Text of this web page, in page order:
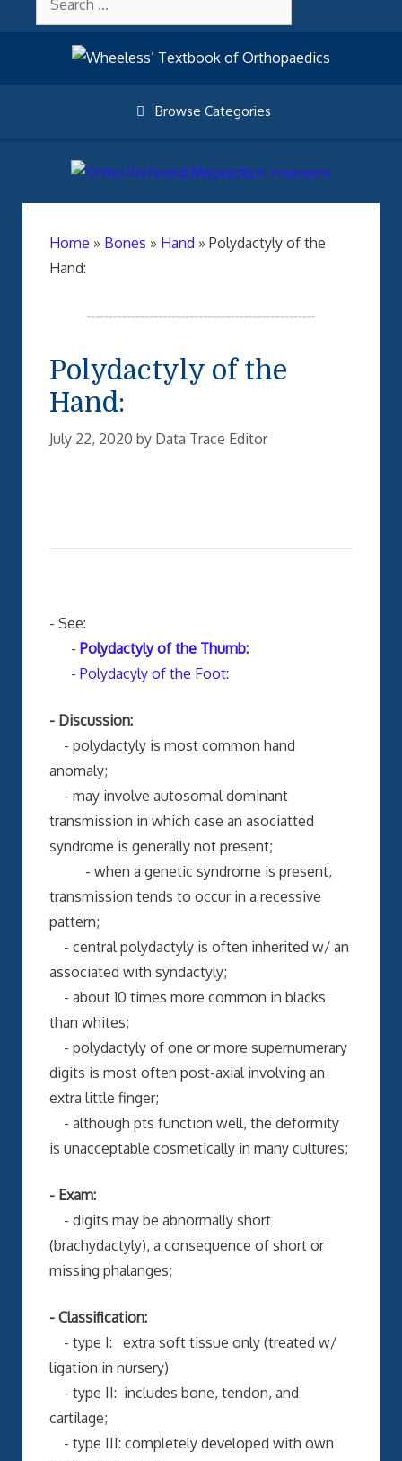
for:
Browse Categories
Home » Bones » Hand » Polydactyly of the
Hand:
Polydactyly of the
Hand:
July 22, 2020 by Data Trace Editor
- See:
- Polydactyly of the Thumb:
- Polydacyly of the Foot:
- Discussion:
- polydactyly is most common hand
anomaly;
- may involve autosomal dominant
transmission in which case an asociatted
syndrome is generally not present;
- when a genetic syndrome is present,
transmission tends to occur in a recessive
pattern;
- central polydactyly is often inherited w/ an
associated with syndactyly;
- about 10 times more common in blacks
than whites;
- polydactyly of one or more supernumerary
digits is most often post-axial involving an
extra little finger;
- although pts function well, the deformity
is unacceptable cosmetically in many cultures;
- Exam:
- digits may be abnormally short
(brachydactyly), a consequence of short or
missing phalanges;
- Classification:
- type I: extra soft tissue only (treated w/
ligation in nursery)
- type II: includes bone, tendon, and
cartilage;
- type III: completely developed with own